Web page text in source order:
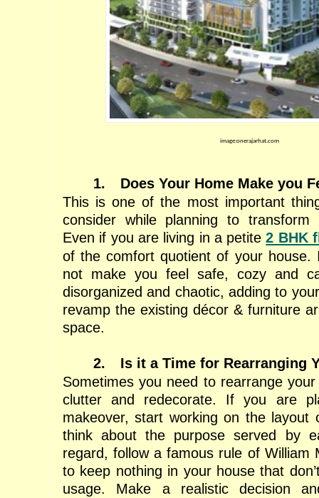
image:onerajarhat.com
1.
Does Your Home Make you
This is one of the most important
consider while planning to transform
Even if you are living in a petite 2 BHK
of the comfort quotient of your house.
not make you feel safe, cozy and
disorganized and chaotic, adding to
revamp the existing décor & furniture
space.
2.
Is it a Time for Rearranging
Sometimes you need to rearrange
clutter and redecorate. If you are
makeover, start working on the layout
think about the purpose served by
regard, follow a famous rule of William
to keep nothing in your house that
usage. Make a realistic decision